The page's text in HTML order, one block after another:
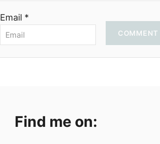
Email *
COMMENT
Find me on: